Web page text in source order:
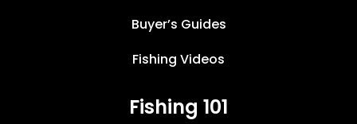
Buyer’s Guides
Fishing Videos
Fishing 101